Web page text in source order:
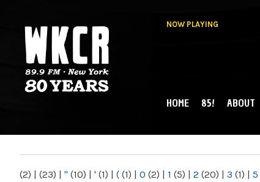
NOW PLAYING
NY
MAIN MENU
HOME 85! ABOUT
(2) | (23) | " (10) | ' (1) | ( (1) | 0 (2) | 1 (5) | 2 (20) | 3 (1) | 5